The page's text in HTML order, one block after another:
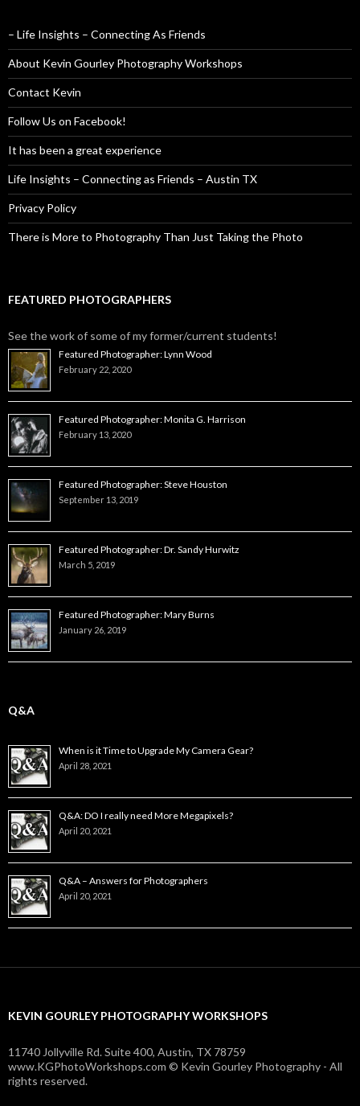
– Life Insights – Connecting As Friends
About Kevin Gourley Photography Workshops
Contact Kevin
Follow Us on Facebook!
It has been a great experience
Life Insights – Connecting as Friends – Austin TX
Privacy Policy
There is More to Photography Than Just Taking the Photo
FEATURED PHOTOGRAPHERS
See the work of some of my former/current students!
Featured Photographer: Lynn Wood
February 22, 2020
Featured Photographer: Monita G. Harrison
February 13, 2020
Featured Photographer: Steve Houston
September 13, 2019
Featured Photographer: Dr. Sandy Hurwitz
March 5, 2019
Featured Photographer: Mary Burns
January 26, 2019
Q&A
When is it Time to Upgrade My Camera Gear?
April 28, 2021
Q&A: DO I really need More Megapixels?
April 20, 2021
Q&A – Answers for Photographers
April 20, 2021
KEVIN GOURLEY PHOTOGRAPHY WORKSHOPS
11740 Jollyville Rd. Suite 400, Austin, TX 78759
www.KGPhotoWorkshops.com © Kevin Gourley Photography - All
rights reserved.